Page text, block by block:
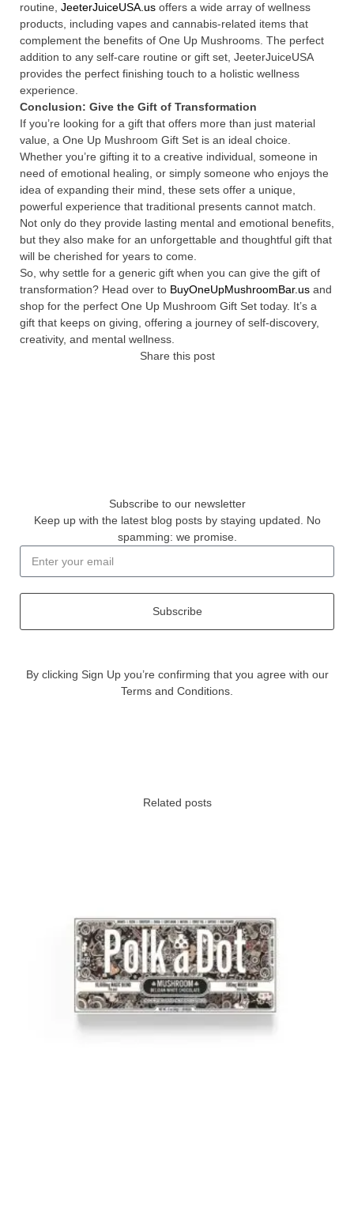
routine, JeeterJuiceUSA.us offers a wide array of wellness
products, including vapes and cannabis-related items that
complement the benefits of One Up Mushrooms. The perfect
addition to any self-care routine or gift set, JeeterJuiceUSA
provides the perfect finishing touch to a holistic wellness
experience.
Conclusion: Give the Gift of Transformation
If you’re looking for a gift that offers more than just material
value, a One Up Mushroom Gift Set is an ideal choice.
Whether you’re gifting it to a creative individual, someone in
need of emotional healing, or simply someone who enjoys the
idea of expanding their mind, these sets offer a unique,
powerful experience that traditional presents cannot match.
Not only do they provide lasting mental and emotional benefits,
but they also make for an unforgettable and thoughtful gift that
will be cherished for years to come.
So, why settle for a generic gift when you can give the gift of
transformation? Head over to BuyOneUpMushroomBar.us and
shop for the perfect One Up Mushroom Gift Set today. It’s a
gift that keeps on giving, offering a journey of self-discovery,
creativity, and mental wellness.
Share this post
Subscribe to our newsletter
Keep up with the latest blog posts by staying updated. No
spamming: we promise.
Subscribe
By clicking Sign Up you’re confirming that you agree with our
Terms and Conditions.
Related posts